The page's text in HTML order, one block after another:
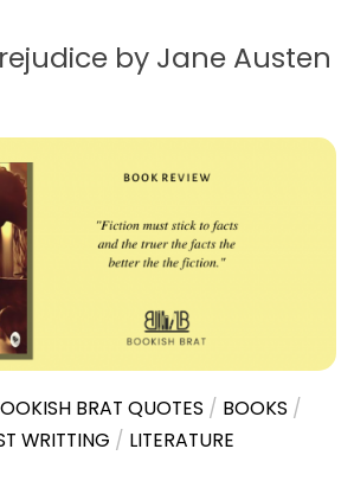
by Jane Austen
BRAT QUOTES / BOOKS /
WRITTING / LITERATURE